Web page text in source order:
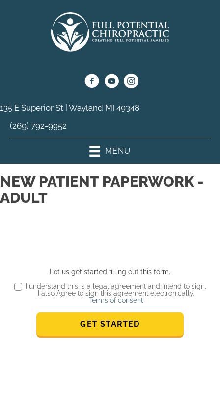
135 E Superior St | Wayland MI 49348
(269) 792-9952
MENU
NEW PATIENT PAPERWORK -
ADULT
Let us get started filling out this form.
I understand this is a legal agreement and Intend to sign,
I also Agree to sign this agreement electronically.
Terms of consent
GET STARTED